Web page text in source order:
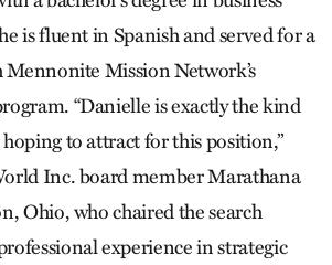
is fluent in Spanish and served for a
Mission Network’s
“Danielle is exactly the kind
to attract for this position,”
Inc. board member Marathana
Ohio, who chaired the search
experience in strategic